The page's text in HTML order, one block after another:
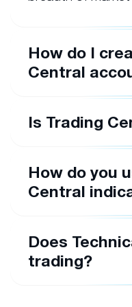
How do I
Central
Is Trading
How do you
Central
Does
trading?